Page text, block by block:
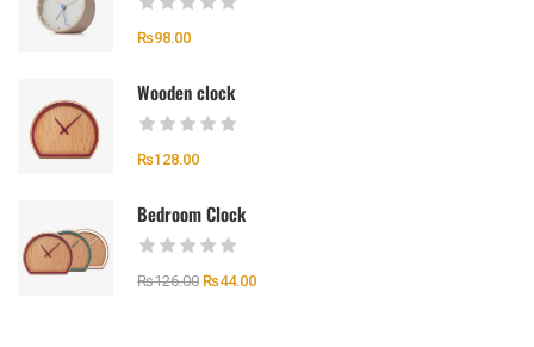
₨98.00
Wooden clock
₨128.00
Bedroom Clock
₨126.00 ₨44.00